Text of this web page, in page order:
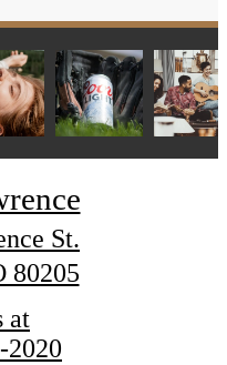
St.
80205
at
2020